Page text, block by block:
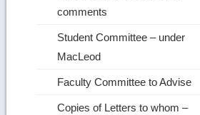
comments
Student Committee – under
MacLeod
Faculty Committee to Advise
Copies of Letters to whom –